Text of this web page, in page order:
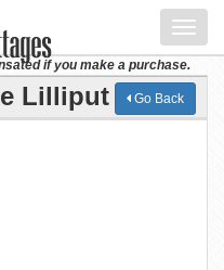
if you make a purchase.
Lilliput Lane
Go Back